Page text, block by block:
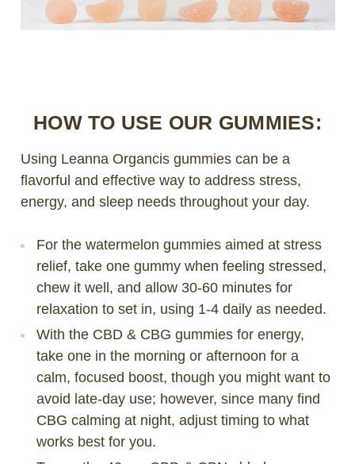
HOW TO USE OUR GUMMIES:
Using Leanna Organcis gummies can be a
flavorful and effective way to address stress,
energy, and sleep needs throughout your day.
For the watermelon gummies aimed at stress
relief, take one gummy when feeling stressed,
chew it well, and allow 30-60 minutes for
relaxation to set in, using 1-4 daily as needed.
With the CBD & CBG gummies for energy,
take one in the morning or afternoon for a
calm, focused boost, though you might want to
avoid late-day use; however, since many find
CBG calming at night, adjust timing to what
works best for you.